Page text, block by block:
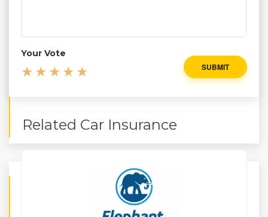
Your Vote
SUBMIT
Related Car Insurance